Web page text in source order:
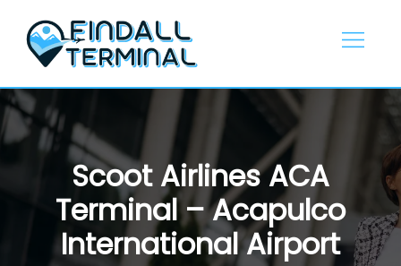
content
Scoot Airlines ACA
Terminal – Acapulco
International Airport